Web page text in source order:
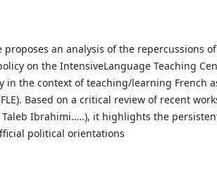
proposes an analysis of the repercussions
on the IntensiveLanguage Teaching
in the context of teaching/learning French
Based on a critical review of recent
Taleb Ibrahimi…..), it highlights the
political orientations